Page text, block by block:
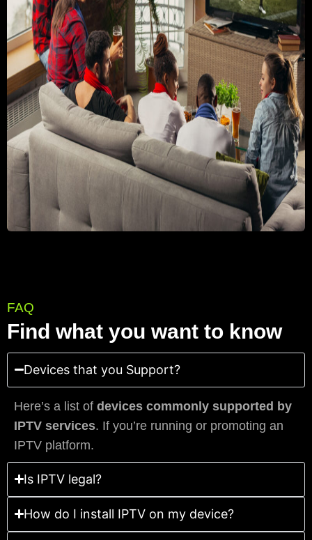
FAQ
Find what you want to know
Devices that you Support?
Here’s a list of devices commonly supported by
IPTV services. If you’re running or promoting an
IPTV platform.
Is IPTV legal?
How do I install IPTV on my device?